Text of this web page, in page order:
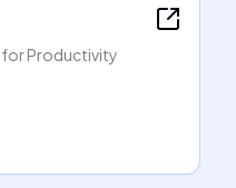
for Productivity